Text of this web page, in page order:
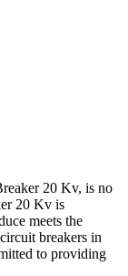
20 Kv, is no
20 Kv is
meets the
breakers in
to providing